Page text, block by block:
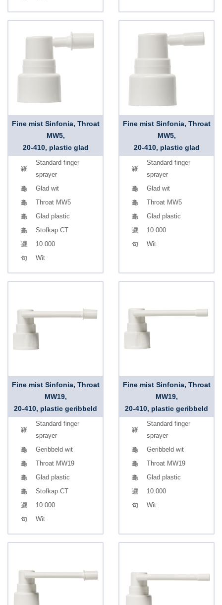
Fine mist Sinfonia, Throat
MW5,
20-410, plastic glad
Standard finger
sprayer
Glad wit
Throat MW5
Glad plastic
Stofkap CT
10.000
Wit
Fine mist Sinfonia, Throat
MW5,
20-410, plastic glad
Standard finger
sprayer
Glad wit
Throat MW5
Glad plastic
10.000
Wit
Fine mist Sinfonia, Throat
MW19,
20-410, plastic geribbeld
Standard finger
sprayer
Geribbeld wit
Throat MW19
Glad plastic
Stofkap CT
10.000
Wit
Fine mist Sinfonia, Throat
MW19,
20-410, plastic geribbeld
Standard finger
sprayer
Geribbeld wit
Throat MW19
Glad plastic
10.000
Wit